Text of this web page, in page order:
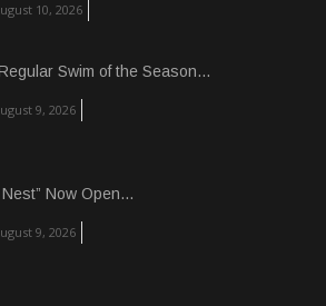
10, 2026
Swim of the Season...
9, 2026
Now Open...
9, 2026